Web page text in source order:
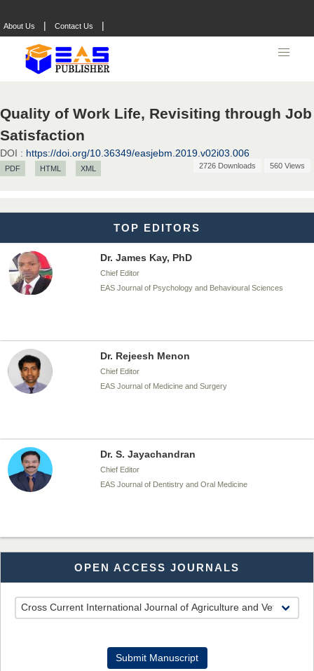
About Us | Contact Us |
Quality of Work Life, Revisiting through Job
Satisfaction
DOI : https://doi.org/10.36349/easjebm.2019.v02i03.006
PDF HTML XML 2726 Downloads 560 Views
TOP EDITORS
Dr. BOUCENNA Mounir
Dr. T. Selvankumar
Chief Editor
Dr. James Kay, PhD
Chief Editor
EAS Journal of Psychology and Behavioural Sciences
Dr. Rejeesh Menon
Chief Editor
EAS Journal of Medicine and Surgery
Dr. S. Jayachandran
Chief Editor
EAS Journal of Dentistry and Oral Medicine
Dr. Md. Habibur Rahman
Chief Editor
EAS Journal of Pharmacy and Pharmacology
Dr. Benard Chemwei, PhD
Chief Editor
OPEN ACCESS JOURNALS
Submit Manuscript